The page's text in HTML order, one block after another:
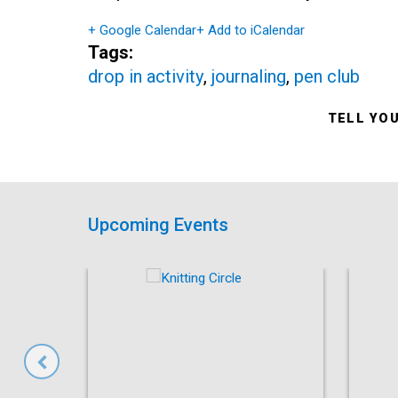
+ Google Calendar+ Add to iCalendar
Tags:
drop in activity, journaling, pen club
TELL
Upcoming Events